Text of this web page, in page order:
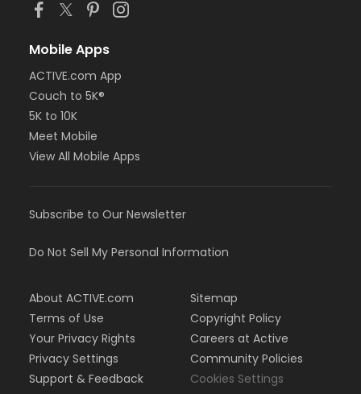
Mobile Apps
ACTIVE.com App
Couch to 5K®
5K to 10K
Meet Mobile
View All Mobile Apps
Subscribe to Our Newsletter
Do Not Sell My Personal Information
About ACTIVE.com
Terms of Use
Your Privacy Rights
Privacy Settings
Support & Feedback
Sitemap
Copyright Policy
Careers at Active
Community Policies
Cookies Settings